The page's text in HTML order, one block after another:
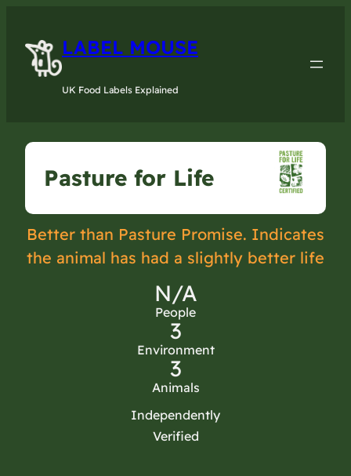
LABEL MOUSE
UK Food Labels Explained
Pasture for Life
Better than Pasture Promise. Indicates
the animal has had a slightly better life
N/A
People
3
Environment
3
Animals
Independently
Verified